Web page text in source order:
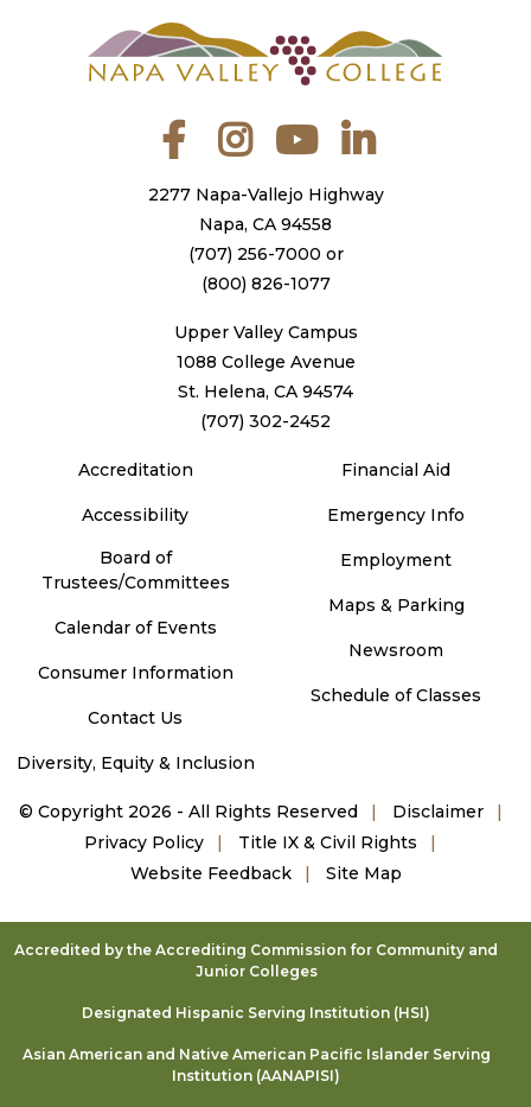
FacebookInstagramYouTube
2277 Napa-Vallejo Highway
Napa, CA 94558
(707) 256-7000 or
(800) 826-1077
Upper Valley Campus
1088 College Avenue
St. Helena, CA 94574
(707) 302-2452
Accreditation
Accessibility
Board of
Trustees/Committees
Calendar of Events
Consumer Information
Contact Us
Diversity, Equity & Inclusion
Financial Aid
Emergency Info
Employment
Maps & Parking
Newsroom
Schedule of Classes
© Copyright 2026 - All Rights Reserved
Disclaimer
Privacy Policy
Title IX & Civil Rights
Website Feedback
Site Map
Accredited by the Accrediting Commission for Community and
Junior Colleges
Designated Hispanic Serving Institution (HSI)
Asian American and Native American Pacific Islander Serving
Institution (AANAPISI)